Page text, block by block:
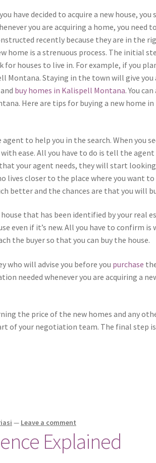
have decided to acquire a new house,
you are acquiring a home, you need
recently because they are in the
home is a strenuous process. The initial
for houses to live in. For example, if you
Montana. Staying in the town will give you
buy homes in Kalispell Montana. You
Here are tips for buying a new home
to help you in the search. When you
ease. All you have to do is tell the
your agent needs, they will start
lives closer to the place where you want to
better and the chances are that you will
that has been identified by your
even if it’s new. All you have to confirm
the buyer so that you can buy the house.
who will advise you before you purchase
needed whenever you are acquiring a
the price of the new homes and any
of your negotiation team. The final step
— Leave a comment
Explained